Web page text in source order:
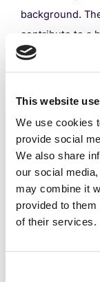
This website
We use cookies
provide social
We also share
our social
may combine it
provided to
of their services.
background.
contribute to a
the app
Performance
essential, as it
under different